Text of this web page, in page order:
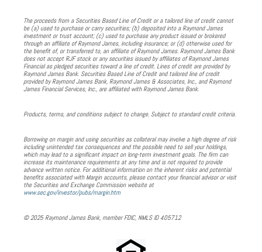
The proceeds from a Securities Based Line of Credit or a tailored line of credit cannot
be (a) used to purchase or carry securities; (b) deposited into a Raymond James
investment or trust account; (c) used to purchase any product issued or brokered
through an affiliate of Raymond James, including insurance; or (d) otherwise used for
the benefit of, or transferred to, an affiliate of Raymond James. Raymond James Bank
does not accept RJF stock or any securities issued by affiliates of Raymond James
Financial as pledged securities toward a line of credit. Lines of credit are provided by
Raymond James Bank. Securities Based Line of Credit and tailored line of credit
provided by Raymond James Bank, Raymond James & Associates, Inc., and Raymond
James Financial Services, Inc., are affiliated with Raymond James Bank.
Products, terms, and conditions subject to change. Subject to standard credit criteria.
Borrowing on margin and using securities as collateral may involve a high degree of risk
including unintended tax consequences and the possible need to sell your holdings,
which may lead to a significant impact on long-term investment goals. The firm can
increase its maintenance requirements at any time and is not required to provide
advance written notice. For additional information on the inherent risks and potential
benefits associated with Margin accounts, please contact your financial advisor or visit
the Securities and Exchange Commission website at
www.sec.gov/investor/pubs/margin.htm
© 2025 Raymond James Bank, member FDIC, NMLS ID 405712